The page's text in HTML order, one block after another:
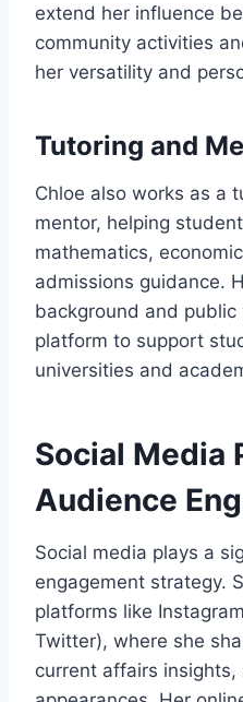
extend her influence
community activities
her versatility and
Tutoring and
Chloe also works as a
mentor, helping
mathematics,
admissions guidance.
background and
platform to support
universities and
Social Media
Audience
Social media plays a
engagement strategy.
platforms like
Twitter), where she
current affairs